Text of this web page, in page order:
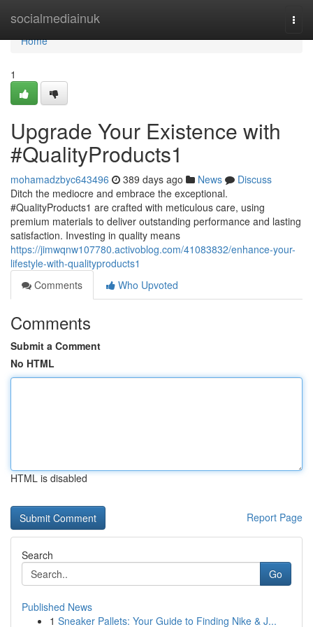
socialmediainuk
Home
Home
1
Upgrade Your Existence with
#QualityProducts1
mohamadzbyc643496 389 days ago News
Discuss
Ditch the mediocre and embrace the exceptional.
#QualityProducts1 are crafted with meticulous care, using
premium materials to deliver outstanding performance and lasting
satisfaction. Investing in quality means
https://jimwqnw107780.activoblog.com/41083832/enhance-your-
lifestyle-with-qualityproducts1
Comments
Who Upvoted
Comments
Submit a Comment
No HTML
HTML is disabled
Report Page
Search
Go
Published News
1 Sneaker Pallets: Your Guide to Finding Nike & J...